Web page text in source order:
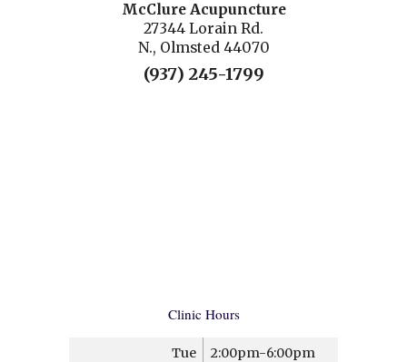
McClure Acupuncture
27344 Lorain Rd.
N., Olmsted 44070
(937) 245-1799
Clinic Hours
Tue
2:00pm-6:00pm